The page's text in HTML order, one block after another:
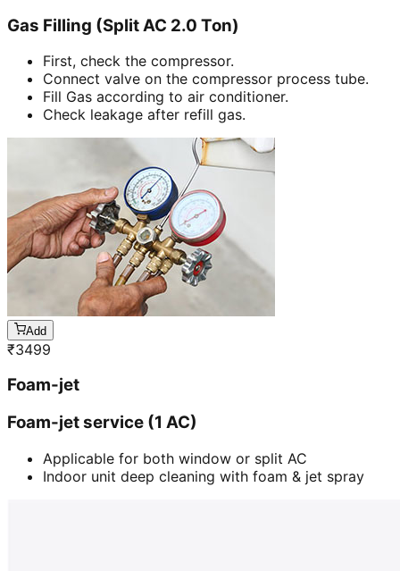
Gas Filling (Split AC 2.0 Ton)
First, check the compressor.
Connect valve on the compressor process tube.
Fill Gas according to air conditioner.
Check leakage after refill gas.
Add
₹3499
Foam-jet
Foam-jet service (1 AC)
Applicable for both window or split AC
Indoor unit deep cleaning with foam & jet spray